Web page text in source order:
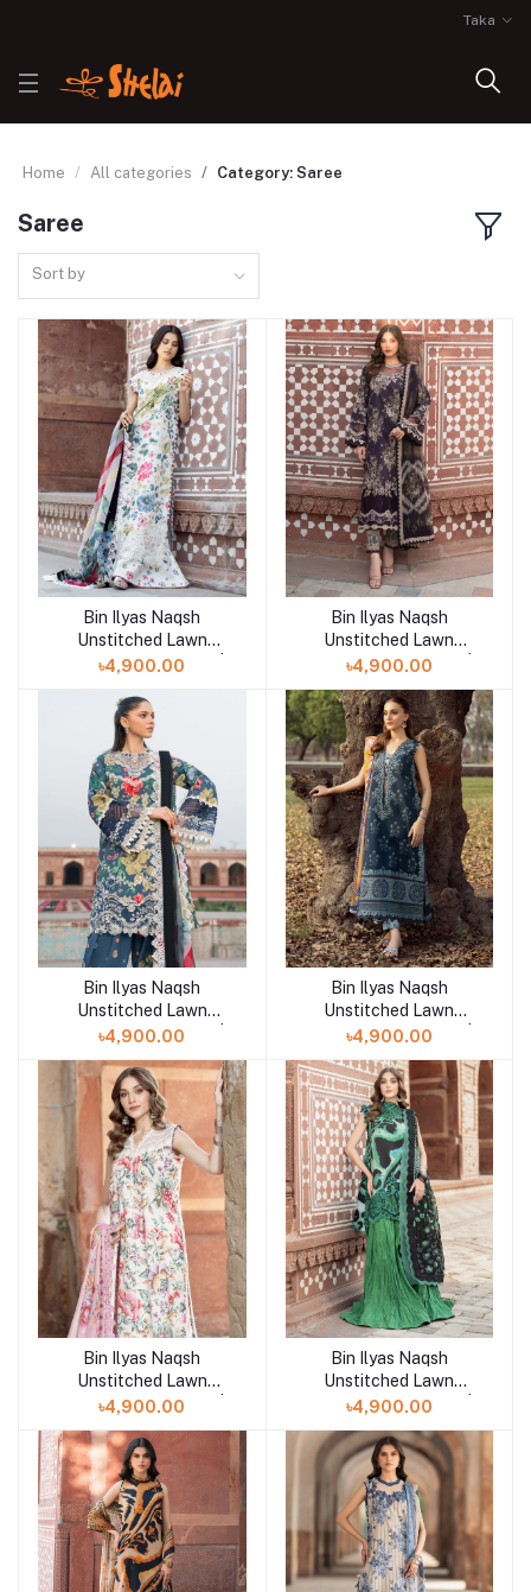
Taka
Home All categories Category: Saree
Saree
Sort by
Add to cart
Bin Ilyas Naqsh
Unstitched Lawn
Exclusive Collection |
৳4,900.00
Add to cart
Bin Ilyas Naqsh
Unstitched Lawn
Exclusive Collection |
৳4,900.00
Add to cart
Bin Ilyas Naqsh
Unstitched Lawn
Exclusive Collection |
৳4,900.00
Add to cart
Bin Ilyas Naqsh
Unstitched Lawn
Exclusive Collection |
৳4,900.00
Add to cart
Bin Ilyas Naqsh
Unstitched Lawn
Exclusive Collection |
৳4,900.00
Add to cart
Bin Ilyas Naqsh
Unstitched Lawn
Exclusive Collection |
৳4,900.00